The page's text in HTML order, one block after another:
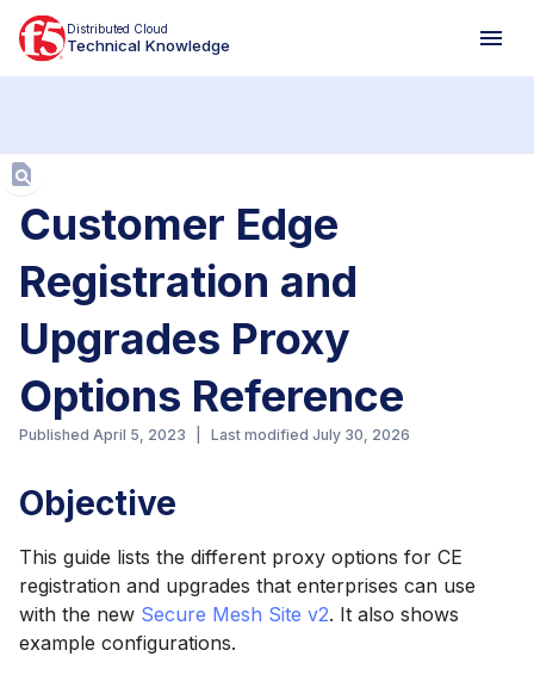
Distributed Cloud
Technical Knowledge
Customer Edge
Registration and
Upgrades Proxy
Options Reference
Published April 5, 2023 Last modified July 30, 2026
Objective
This guide lists the different proxy options for CE
registration and upgrades that enterprises can use
with the new Secure Mesh Site v2. It also shows
example configurations.